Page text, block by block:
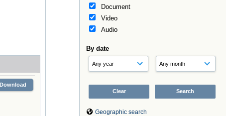
Document
Video
Audio
By date
Geographic search
Download